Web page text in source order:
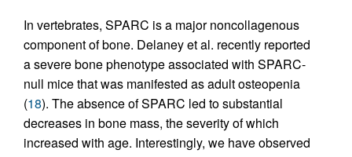
In vertebrates, SPARC is a major noncollagenous
component of bone. Delaney et al. recently reported
a severe bone phenotype associated with SPARC-
null mice that was manifested as adult osteopenia
(18). The absence of SPARC led to substantial
decreases in bone mass, the severity of which
increased with age. Interestingly, we have observed